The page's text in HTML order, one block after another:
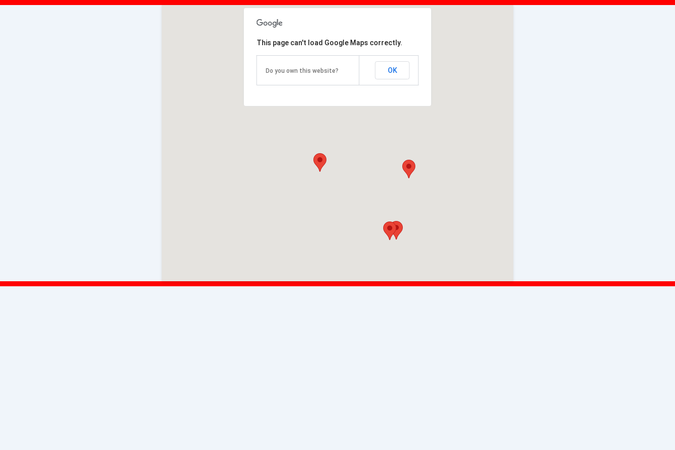
This page can't load Google Maps correctly.
Do you own this website? OK